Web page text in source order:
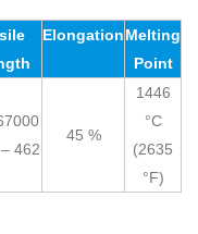
ElongationMelting
Point
– 462
45 %
1446
°C
(2635
°F)